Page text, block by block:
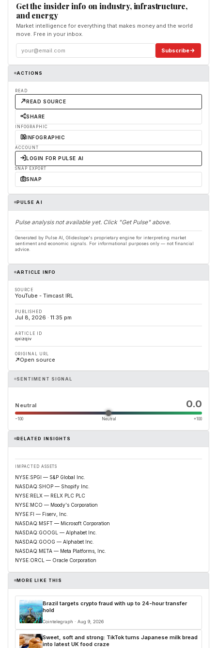
Get the insider info on industry, infrastructure,
and energy
Market intelligence for everything that makes money and the world
move. Free in your inbox.
Subscribe
ACTIONS
READ
READ SOURCE
SHARE
INFOGRAPHIC
INFOGRAPHIC
ACCOUNT
LOGIN FOR PULSE AI
SNAP EXPORT
SNAP
PULSE AI
Pulse analysis not available yet. Click "Get Pulse" above.
Generated by Pulse AI, Glideslope's proprietary engine for interpreting market
sentiment and economic signals. For informational purposes only — not financial
advice.
ARTICLE INFO
SOURCE
YouTube - Timcast IRL
PUBLISHED
Jul 8, 2026 · 11:35 pm
ARTICLE ID
qxizqiv
ORIGINAL URL
Open source
SENTIMENT SIGNAL
Neutral 0.0
−100 Neutral +100
RELATED INSIGHTS
IMPACTED ASSETS
NYSE:SPGI — S&P Global Inc.
NASDAQ:SHOP — Shopify Inc.
NYSE:RELX — RELX PLC PLC
NYSE:MCO — Moody's Corporation
NYSE:FI — Fiserv, Inc.
NASDAQ:MSFT — Microsoft Corporation
NASDAQ:GOOGL — Alphabet Inc.
NASDAQ:GOOG — Alphabet Inc.
NASDAQ:META — Meta Platforms, Inc.
NYSE:ORCL — Oracle Corporation
MORE LIKE THIS
Brazil targets crypto fraud with up to 24-hour transfer
hold
Cointelegraph · Aug 9, 2026
Sweet, soft and strong: TikTok turns Japanese milk bread
into latest UK food craze